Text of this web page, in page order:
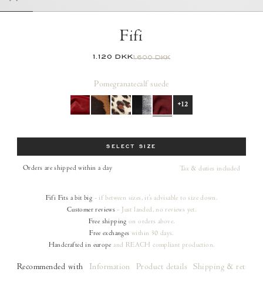
Fifi
1.120 DKK1.600 DKK
Pomegranatecalf suede
+12
SELECT SIZE
Orders are shipped within a day Tax & duties included
Fifi Fits a bit big - if between sizes, it's advisable to size down.
Customer reviews - Just landed, no reviews yet.
Free shipping on ordersabove.
Free exchanges within 30 days.
Handcrafted in europe and REACH compliant production.
Recommended with Information Product details Shipping & returns